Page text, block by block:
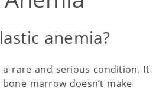
anemia?
a rare and serious condition. It
marrow doesn’t make